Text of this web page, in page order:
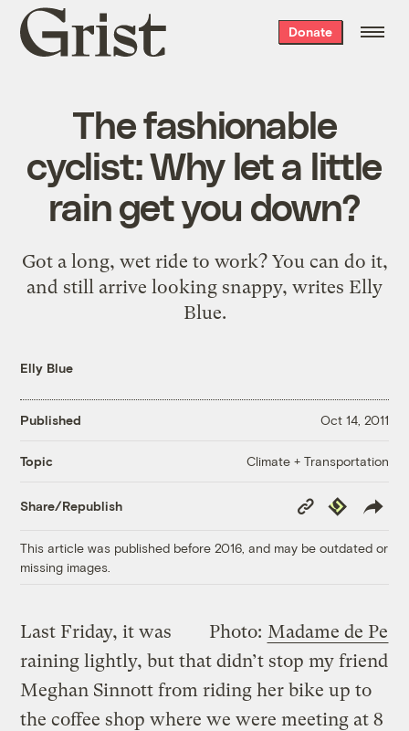
Grist
home
Donate
The fashionable
cyclist: Why let a little
rain get you down?
Got a long, wet ride to work? You can do it,
and still arrive looking snappy, writes Elly
Blue.
Elly Blue
Published Oct 14, 2011
Topic Climate + Transportation
Share/Republish
Copy
Link
Republish
This article was published before 2016, and may be outdated or
missing images.
Photo: Madame de Pe
Last Friday, it was
raining lightly, but that didn’t stop my friend
Meghan Sinnott from riding her bike up to
the coffee shop where we were meeting at 8